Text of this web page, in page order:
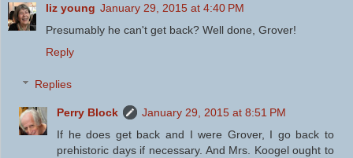
liz young January 29, 2015 at 4:40 PM
Presumably he can't get back? Well done, Grover!
Reply
Replies
Perry Block
January 29, 2015 at 8:51 PM
If he does get back and I were Grover, I go back to
prehistoric days if necessary. And Mrs. Koogel ought to